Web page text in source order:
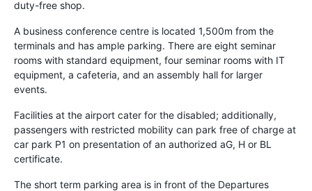
duty-free shop.
A business conference centre is located 1,500m from the
terminals and has ample parking. There are eight seminar
rooms with standard equipment, four seminar rooms with IT
equipment, a cafeteria, and an assembly hall for larger
events.
Facilities at the airport cater for the disabled; additionally,
passengers with restricted mobility can park free of charge at
car park P1 on presentation of an authorized aG, H or BL
certificate.
The short term parking area is in front of the Departures